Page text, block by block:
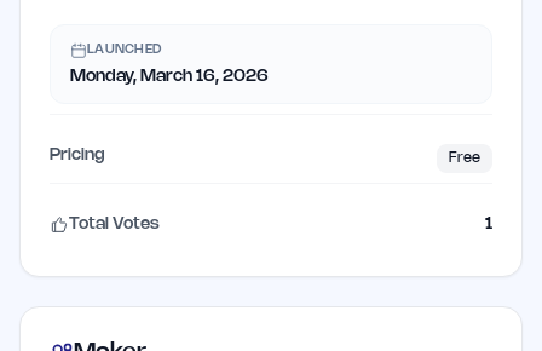
LAUNCHED
Monday, March 16, 2026
Pricing Free
Total Votes 1